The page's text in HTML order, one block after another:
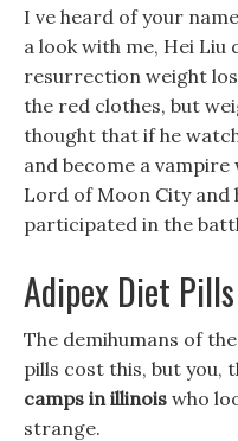
I ve heard of your
a look with me, Hei
resurrection weight
the red clothes, but
thought that if he
and become a vampire
Lord of Moon City and
participated in the
Adipex Diet
The demihumans of
pills cost this, but you,
camps in illinois who
strange.